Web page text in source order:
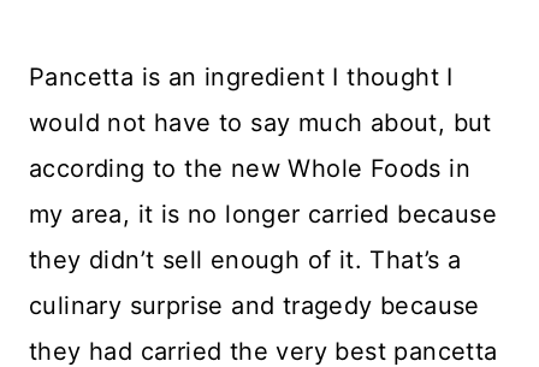
Pancetta is an ingredient I thought I
would not have to say much about, but
according to the new Whole Foods in
my area, it is no longer carried because
they didn’t sell enough of it. That’s a
culinary surprise and tragedy because
they had carried the very best pancetta